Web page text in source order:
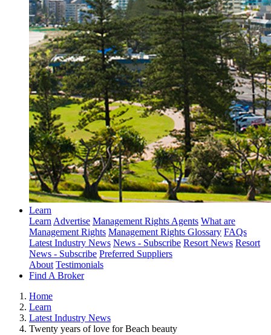
Learn
LearnAdvertise Management Rights Agents What are
Management Rights Management Rights Glossary FAQs
Latest Industry News News - Subscribe Resort News Resort
News - Subscribe Preferred Suppliers
About Testimonials
Find A Broker
Home
Learn
Latest Industry News
Twenty years of love for Beach beauty